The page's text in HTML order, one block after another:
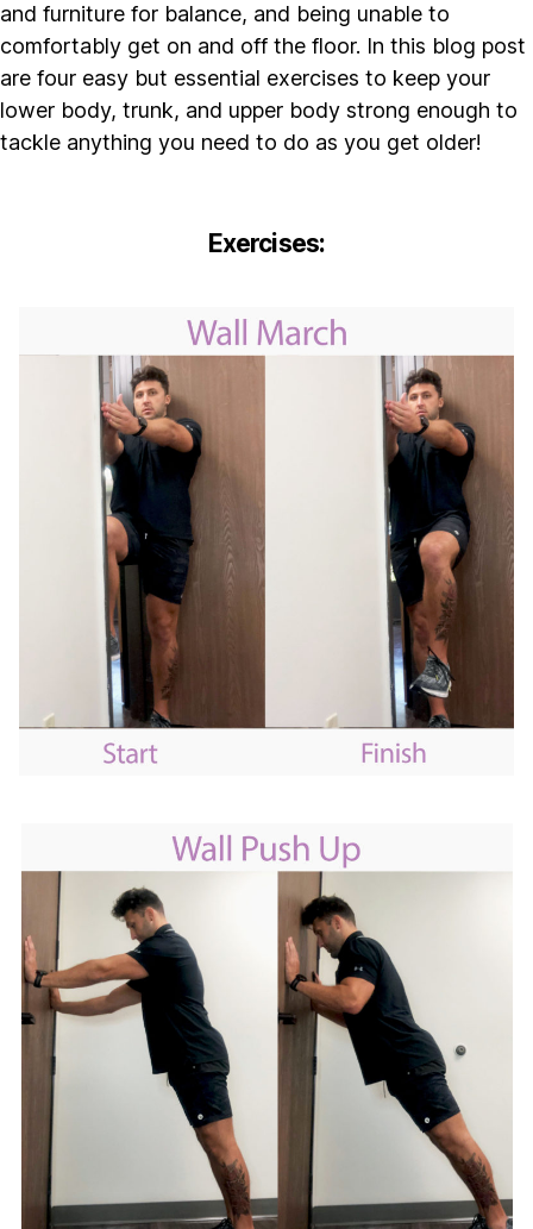
and furniture for balance, and being unable to
comfortably get on and off the floor. In this blog post
are four easy but essential exercises to keep your
lower body, trunk, and upper body strong enough to
tackle anything you need to do as you get older!
Exercises: